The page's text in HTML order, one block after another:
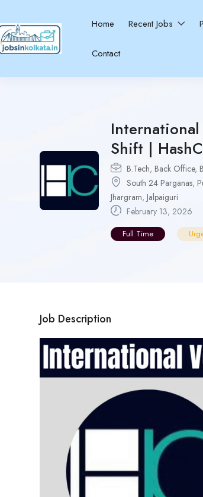
Home Recent Jobs
Contact
International
Shift |
B.Tech, Back Office,
South 24 Parganas,
Jhargram, Jalpaiguri
February 13, 2026
Full Time
Job Description